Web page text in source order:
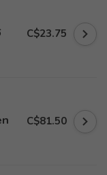
C$23.75
C$81.50